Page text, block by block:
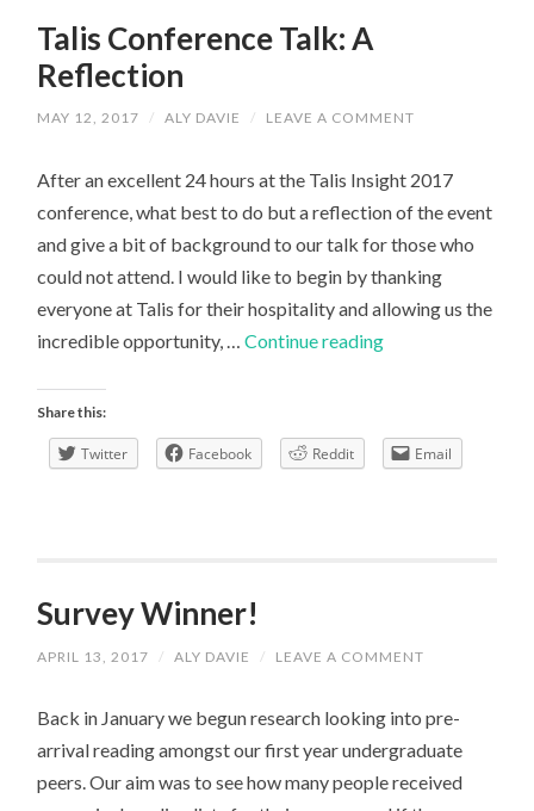
Talis Conference Talk: A
Reflection
MAY 12, 2017 / ALY DAVIE / LEAVE A COMMENT
After an excellent 24 hours at the Talis Insight 2017
conference, what best to do but a reflection of the event
and give a bit of background to our talk for those who
could not attend. I would like to begin by thanking
everyone at Talis for their hospitality and allowing us the
incredible opportunity, …Continue readingTalis
A
Reflection
Share this:
Twitter Facebook Reddit Email
Survey Winner!
APRIL 13, 2017 / ALY DAVIE / LEAVE A COMMENT
Back in January we begun research looking into pre-
arrival reading amongst our first year undergraduate
peers. Our aim was to see how many people received